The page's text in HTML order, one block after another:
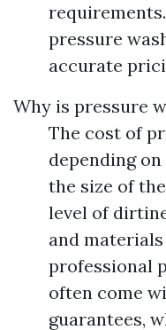
pressure
accurate
Why is pressure
The cost of
depending
the size of
level of
and
professional
often come
guarantees,